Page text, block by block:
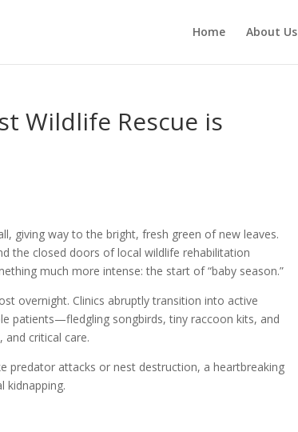
Home About Us
Wildlife Rescue is
giving way to the bright, fresh green of new leaves.
the closed doors of local wildlife rehabilitation
much more intense: the start of “baby season.”
overnight. Clinics abruptly transition into active
patients—fledgling songbirds, tiny raccoon kits, and
critical care.
predator attacks or nest destruction, a heartbreaking
kidnapping.